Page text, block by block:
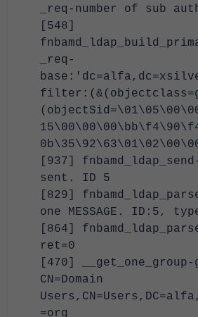
_req-number of sub
[548]
_req-
[937]
sent. ID 5
[829]
one MESSAGE. ID:5,
[864]
ret=0
[470] __get_one_group-
CN=Domain
=org